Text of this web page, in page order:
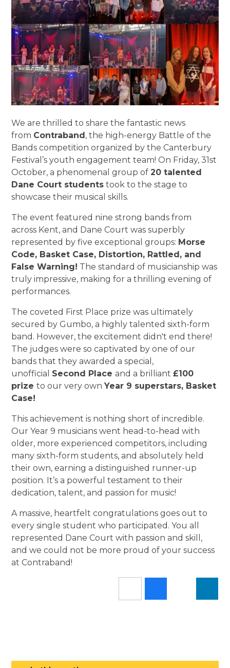
We are thrilled to share the fantastic news
from Contraband, the high-energy Battle of the
Bands competition organized by the Canterbury
Festival’s youth engagement team! On Friday, 31st
October, a phenomenal group of20 talented
Dane Court students took to the stage to
showcase their musical skills.
The event featured nine strong bands from
across Kent, and Dane Court was superbly
represented by five exceptional groups: Morse
Code, Basket Case, Distortion, Rattled, and
False Warning! The standard of musicianship was
truly impressive, making for a thrilling evening of
performances.
The coveted First Place prize was ultimately
secured by Gumbo, a highly talented sixth-form
band. However, the excitement didn't end there!
The judges were so captivated by one of our
bands that they awarded a special,
unofficial Second Placeand a brilliant£100
prizeto our very ownYear 9 superstars, Basket
Case!
This achievement is nothing short of incredible.
Our Year 9 musicians went head-to-head with
older, more experienced competitors, including
many sixth-form students, and absolutely held
their own, earning a distinguished runner-up
position. It’s a powerful testament to their
dedication, talent, and passion for music!
A massive, heartfelt congratulations goes out to
every single student who participated. You all
represented Dane Court with passion and skill,
and we could not be more proud of your success
at Contraband!